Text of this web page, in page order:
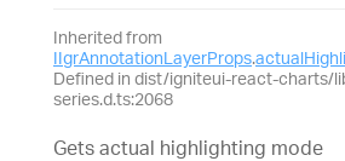
Inherited from
IIgrAnnotationLayerProps.
Defined in dist/igniteui-react-charts/
series.d.ts:2068
Gets actual highlighting mode